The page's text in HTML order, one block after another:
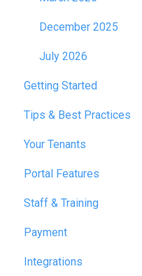
December 2025
July 2026
Getting Started
Tips & Best Practices
Your Tenants
Portal Features
Staff & Training
Payment
Integrations